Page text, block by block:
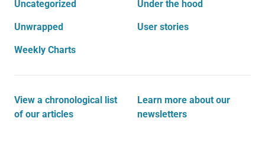
Uncategorized Under the hood
Unwrapped User stories
Weekly Charts
View a chronological list
of our articles
Learn more about our
newsletters